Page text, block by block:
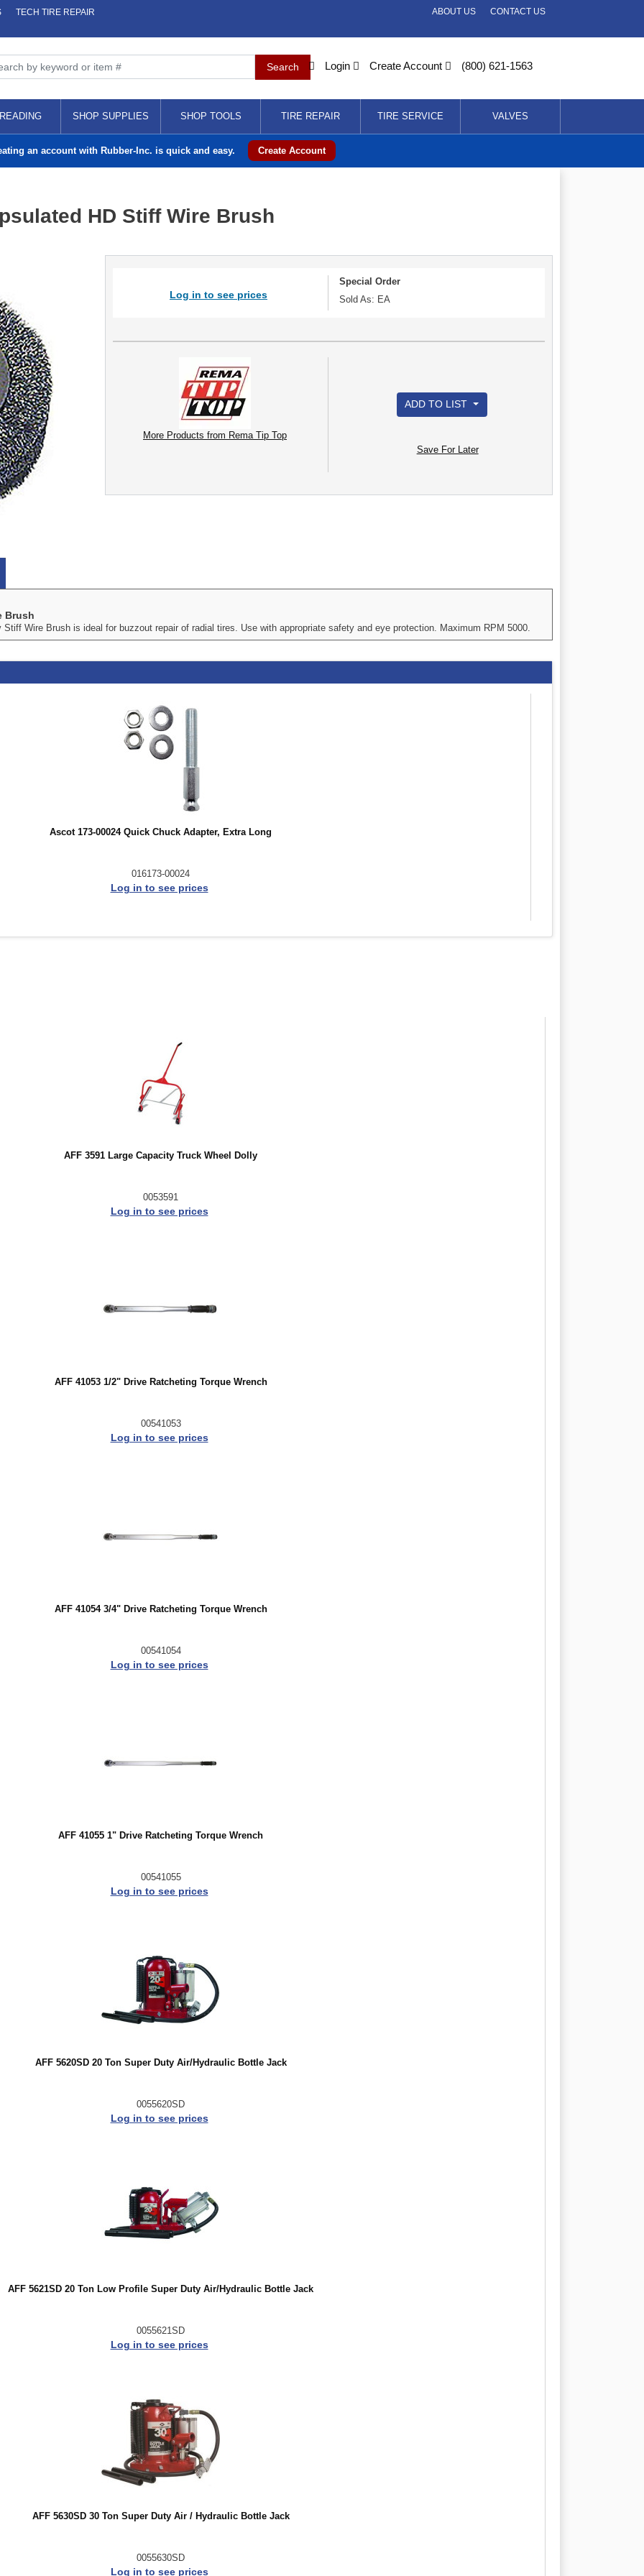
TECH TIRE REPAIR
CONTACT US
ABOUT US
Login Create Account (800) 621-1563
SHOP SUPPLIES SHOP TOOLS TIRE REPAIR TIRE SERVICE VALVES
an account with Rubber-Inc. is quick and easy. Create Account
HD Stiff Wire Brush
Log in to see prices
Special Order
Sold As: EA
More Products from Rema Tip Top
ADD TO LIST
Save For Later
Brush
Wire Brush is ideal for buzzout repair of radial tires. Use with appropriate safety and eye protection. Maximum RPM 5000.
Ascot 173-00024 Quick Chuck Adapter, Extra Long
016173-00024
Log in to see prices
AFF 3591 Large Capacity Truck Wheel Dolly
0053591
Log in to see prices
AFF 41053 1/2" Drive Ratcheting Torque Wrench
00541053
Log in to see prices
AFF 41054 3/4" Drive Ratcheting Torque Wrench
00541054
Log in to see prices
AFF 41055 1" Drive Ratcheting Torque Wrench
00541055
Log in to see prices
AFF 5620SD 20 Ton Super Duty Air/Hydraulic Bottle Jack
0055620SD
Log in to see prices
AFF 5621SD 20 Ton Low Profile Super Duty Air/Hydraulic Bottle Jack
0055621SD
Log in to see prices
AFF 5630SD 30 Ton Super Duty Air / Hydraulic Bottle Jack
0055630SD
Log in to see prices